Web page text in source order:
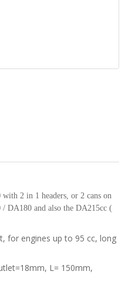
2 in 1 headers, or 2 cans on
DA180 and also the DA215cc (
for engines up to 95 cc, long
L= 150mm,